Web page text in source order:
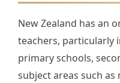
New Zealand has an
teachers, particularly
primary schools,
subject areas such as